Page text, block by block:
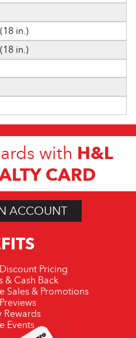
in.)
in.)
with H&L
CARD
ACCOUNT
Pricing
& Cash Back
Sales & Promotions
Rewards
Events